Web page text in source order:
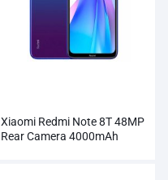
Xiaomi Redmi Note 8T 48MP
Rear Camera 4000mAh